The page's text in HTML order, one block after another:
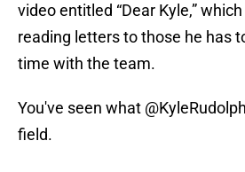
video entitled “Dear Kyle,”
reading letters to those he has
time with the team.
You've seen what
field.